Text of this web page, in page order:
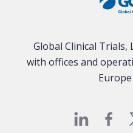
Global Clinical Trials,
with offices and